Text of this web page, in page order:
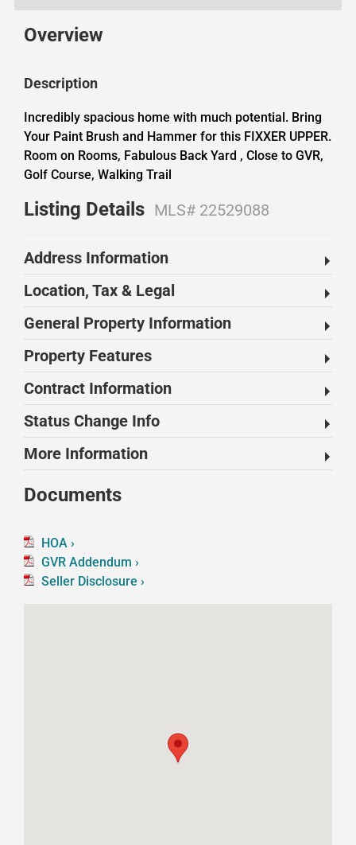
Overview
Description
Incredibly spacious home with much potential. Bring
Your Paint Brush and Hammer for this FIXXER UPPER.
Room on Rooms, Fabulous Back Yard , Close to GVR,
Golf Course, Walking Trail
Listing Details MLS# 22529088
Address Information
Location, Tax & Legal
General Property Information
Property Features
Contract Information
Status Change Info
More Information
Documents
HOA ›
GVR Addendum ›
Seller Disclosure ›